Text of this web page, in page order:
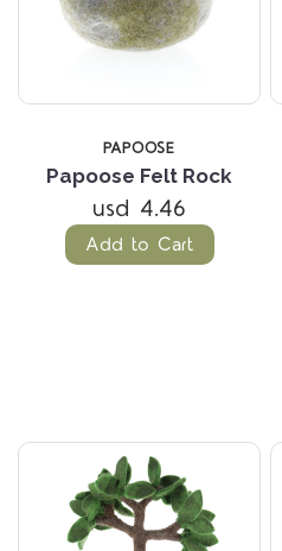
PAPOOSE
Papoose Felt Rock
usd 4.46
Add to Cart